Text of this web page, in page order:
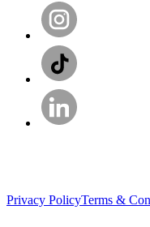
Privacy PolicyTerms &